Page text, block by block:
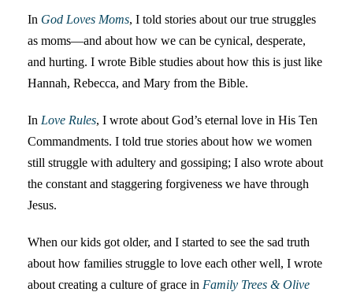
In God Loves Moms, I told stories about our true struggles
as moms—and about how we can be cynical, desperate,
and hurting. I wrote Bible studies about how this is just like
Hannah, Rebecca, and Mary from the Bible.
In Love Rules, I wrote about God’s eternal love in His Ten
Commandments. I told true stories about how we women
still struggle with adultery and gossiping; I also wrote about
the constant and staggering forgiveness we have through
Jesus.
When our kids got older, and I started to see the sad truth
about how families struggle to love each other well, I wrote
about creating a culture of grace in Family Trees & Olive